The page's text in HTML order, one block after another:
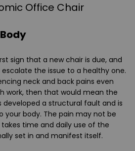
sign that a new chair is due, and
the issue to a healthy one.
neck and back pains even
work, then that would mean the
developed a structural fault and is
your body. The pain may not be
time and daily use of the
set in and manifest itself.